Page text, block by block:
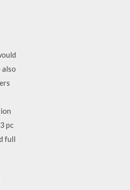
also
pc
full